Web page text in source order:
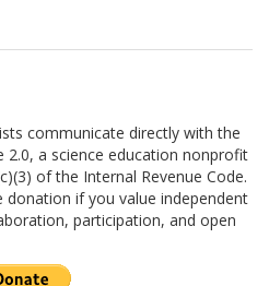
communicate directly with the
2.0, a science education nonprofit
of the Internal Revenue Code.
donation if you value independent
participation, and open